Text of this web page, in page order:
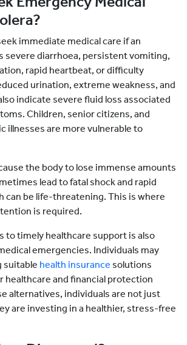
immediate medical care if an
severe diarrhoea, persistent vomiting,
rapid heartbeat, or difficulty
urination, extreme weakness, and
indicate severe fluid loss associated
Children, senior citizens, and
illnesses are more vulnerable to
the body to lose immense amounts
lead to fatal shock and rapid
can be life-threatening. This is where
is required.
to timely healthcare support is also
emergencies. Individuals may
suitable health insurance solutions
healthcare and financial protection
alternatives, individuals are not just
are investing in a healthier, stress-free